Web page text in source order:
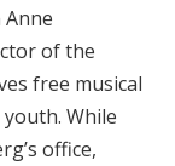
of the
free musical
While
office,